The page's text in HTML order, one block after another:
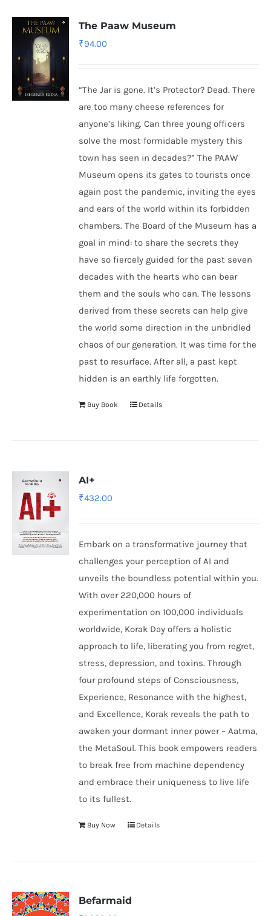
The Paaw Museum
₹94.00
“The Jar is gone. It’s Protector? Dead. There
are too many cheese references for
anyone’s liking. Can three young officers
solve the most formidable mystery this
town has seen in decades?” The PAAW
Museum opens its gates to tourists once
again post the pandemic, inviting the eyes
and ears of the world within its forbidden
chambers. The Board of the Museum has a
goal in mind: to share the secrets they
have so fiercely guided for the past seven
decades with the hearts who can bear
them and the souls who can. The lessons
derived from these secrets can help give
the world some direction in the unbridled
chaos of our generation. It was time for the
past to resurface. After all, a past kept
hidden is an earthly life forgotten.
Buy Book Details
AI+
₹432.00
Embark on a transformative journey that
challenges your perception of AI and
unveils the boundless potential within you.
With over 220,000 hours of
experimentation on 100,000 individuals
worldwide, Korak Day offers a holistic
approach to life, liberating you from regret,
stress, depression, and toxins. Through
four profound steps of Consciousness,
Experience, Resonance with the highest,
and Excellence, Korak reveals the path to
awaken your dormant inner power – Aatma,
the MetaSoul. This book empowers readers
to break free from machine dependency
and embrace their uniqueness to live life
to its fullest.
Buy Now Details
Befarmaid